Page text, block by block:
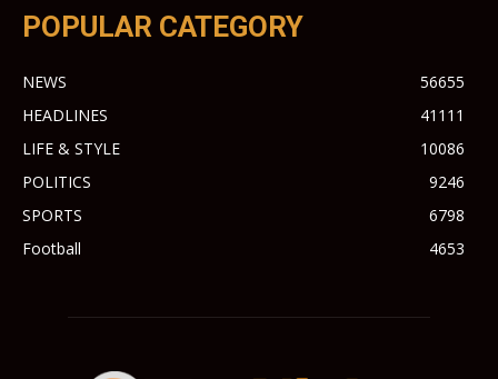
POPULAR CATEGORY
NEWS
56655
HEADLINES
41111
LIFE & STYLE
10086
POLITICS
9246
SPORTS
6798
Football
4653